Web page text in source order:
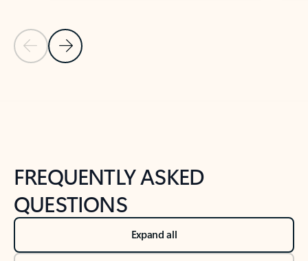
Previous Slide
Next Slide
FREQUENTLY ASKED
QUESTIONS
Expand all